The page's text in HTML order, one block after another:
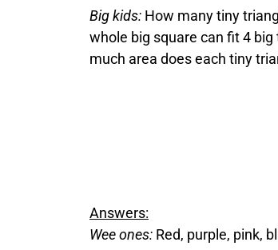
Big kids: How many tiny
whole big square can fit 4 big
much area does each tiny
Answers:
Wee ones: Red, purple, pink,